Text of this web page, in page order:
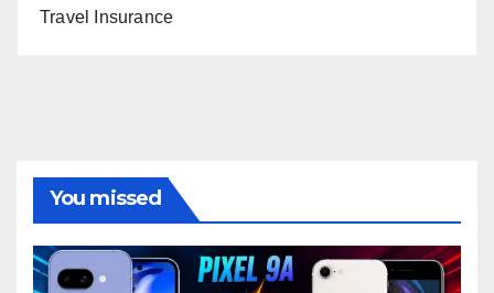
Travel Insurance
You missed